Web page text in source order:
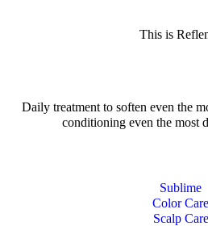
This is
Daily treatment to soften even the
conditioning even the most
Sublime
Color Care
Scalp Care